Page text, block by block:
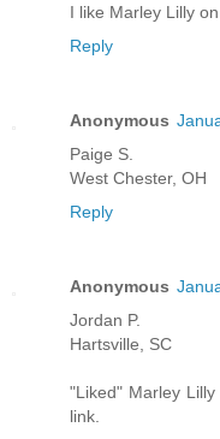
I like Marley Lilly
Reply
Anonymous
Paige S.
West Chester, OH
Reply
Anonymous
Jordan P.
Hartsville, SC
"Liked" Marley
link.